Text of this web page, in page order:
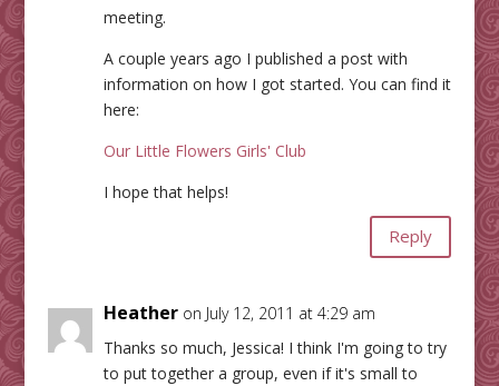
meeting.
A couple years ago I published a post with
information on how I got started. You can find it
here:
Our Little Flowers Girls' Club
I hope that helps!
Reply
Heather on July 12, 2011 at 4:29 am
Thanks so much, Jessica! I think I'm going to try
to put together a group, even if it's small to